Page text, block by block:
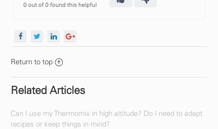
0 out of 0 found this helpful
Return to top
Related Articles
Can I use my Thermomix in high altitude? Do I need to adapt
recipes or keep things in mind?